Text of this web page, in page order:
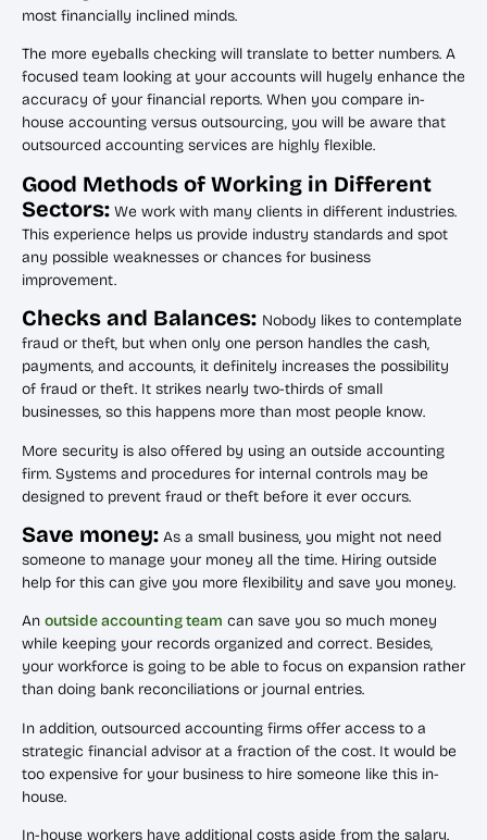
most financially inclined minds.
The more eyeballs checking will translate to better numbers. A
focused team looking at your accounts will hugely enhance the
accuracy of your financial reports. When you compare in-
house accounting versus outsourcing, you will be aware that
outsourced accounting services are highly flexible.
Good Methods of Working in Different
Sectors: We work with many clients in different industries.
This experience helps us provide industry standards and spot
any possible weaknesses or chances for business
improvement.
Checks and Balances: Nobody likes to contemplate
fraud or theft, but when only one person handles the cash,
payments, and accounts, it definitely increases the possibility
of fraud or theft. It strikes nearly two-thirds of small
businesses, so this happens more than most people know.
More security is also offered by using an outside accounting
firm. Systems and procedures for internal controls may be
designed to prevent fraud or theft before it ever occurs.
Save money: As a small business, you might not need
someone to manage your money all the time. Hiring outside
help for this can give you more flexibility and save you money.
An outside accounting team can save you so much money
while keeping your records organized and correct. Besides,
your workforce is going to be able to focus on expansion rather
than doing bank reconciliations or journal entries.
In addition, outsourced accounting firms offer access to a
strategic financial advisor at a fraction of the cost. It would be
too expensive for your business to hire someone like this in-
house.
In-house workers have additional costs aside from the salary.